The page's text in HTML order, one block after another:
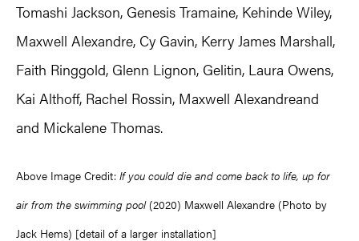
Tomashi Jackson, Genesis Tramaine, Kehinde Wiley,
Maxwell Alexandre, Cy Gavin, Kerry James Marshall,
Faith Ringgold, Glenn Lignon, Gelitin, Laura Owens,
Kai Althoff, Rachel Rossin, Maxwell Alexandreand
and Mickalene Thomas.
Above Image Credit: If you could die and come back to life, up for
air from the swimming pool(2020) Maxwell Alexandre (Photo by
Jack Hems) [detail of a larger installation]